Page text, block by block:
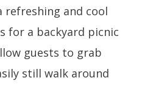
refreshing and cool
for a backyard picnic
guests to grab
still walk around